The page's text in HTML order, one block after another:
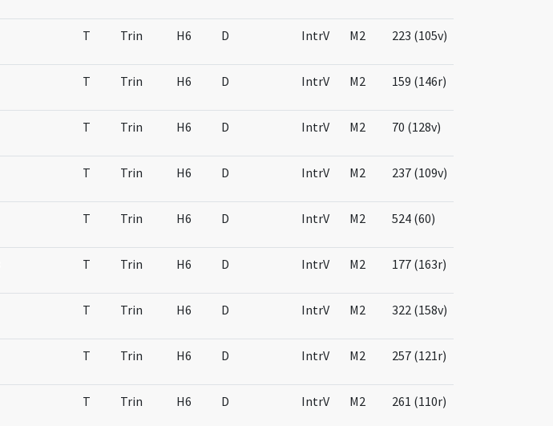
T Trin H6 D IntrV M2 223 (105v)
T Trin H6 D IntrV M2 159 (146r)
T Trin H6 D IntrV M2 70 (128v)
T Trin H6 D IntrV M2 237 (109v)
T Trin H6 D IntrV M2 524 (60)
T Trin H6 D IntrV M2 177 (163r)
T Trin H6 D IntrV M2 322 (158v)
T Trin H6 D IntrV M2 257 (121r)
T Trin H6 D IntrV M2 261 (110r)